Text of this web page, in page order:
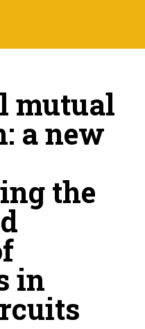
mutual
a new
the
in